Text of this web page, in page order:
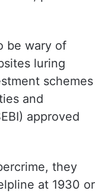
be wary of
luring
schemes
and
approved
they
at 1930 or